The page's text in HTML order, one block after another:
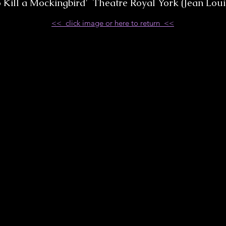
Kill a Mockingbird' Theatre Royal York (Jean
<< click image or here to return <<